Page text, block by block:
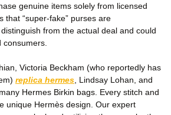
genuine items solely from licensed
that “super-fake” purses are
from the actual deal and could
Victoria Beckham (who reportedly has
replica hermes , Lindsay Lohan, and
Hermes Birkin bags. Every stitch and
unique Hermès design. Our expert